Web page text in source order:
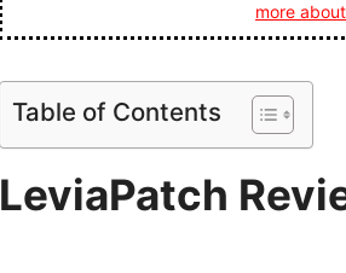
more
Table of Contents
LeviaPatch